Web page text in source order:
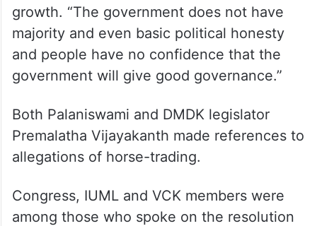
growth. “The government does not have
majority and even basic political honesty
and people have no confidence that the
government will give good governance.”
Both Palaniswami and DMDK legislator
Premalatha Vijayakanth made references to
allegations of horse-trading.
Congress, IUML and VCK members were
among those who spoke on the resolution